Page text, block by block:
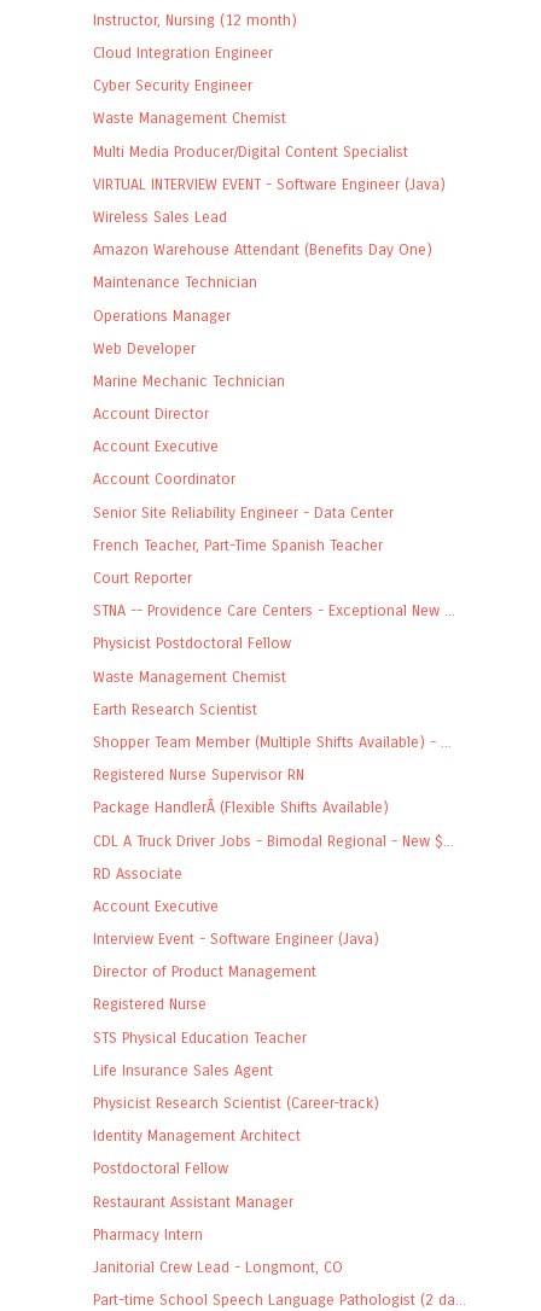
Instructor, Nursing (12 month)
Cloud Integration Engineer
Cyber Security Engineer
Waste Management Chemist
Multi Media Producer/Digital Content Specialist
VIRTUAL INTERVIEW EVENT - Software Engineer (Java)
Wireless Sales Lead
Amazon Warehouse Attendant (Benefits Day One)
Maintenance Technician
Operations Manager
Web Developer
Marine Mechanic Technician
Account Director
Account Executive
Account Coordinator
Senior Site Reliability Engineer - Data Center
French Teacher, Part-Time Spanish Teacher
Court Reporter
STNA -- Providence Care Centers - Exceptional New ...
Physicist Postdoctoral Fellow
Waste Management Chemist
Earth Research Scientist
Shopper Team Member (Multiple Shifts Available) - ...
Registered Nurse Supervisor RN
Package HandlerÂ (Flexible Shifts Available)
CDL A Truck Driver Jobs - Bimodal Regional - New $...
RD Associate
Account Executive
Interview Event - Software Engineer (Java)
Director of Product Management
Registered Nurse
STS Physical Education Teacher
Life Insurance Sales Agent
Physicist Research Scientist (Career-track)
Identity Management Architect
Postdoctoral Fellow
Restaurant Assistant Manager
Pharmacy Intern
Janitorial Crew Lead - Longmont, CO
Part-time School Speech Language Pathologist (2 da...